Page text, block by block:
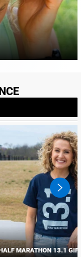
swiper-
next
MARATHON 13.1